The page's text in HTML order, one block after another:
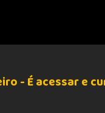
- É acessar e